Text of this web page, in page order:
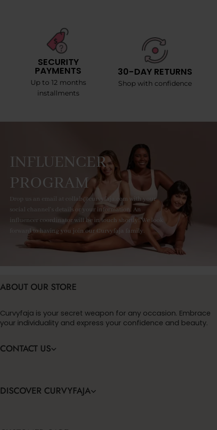
SECURITY
PAYMENTS
Up to 12 months
installments
30-DAY RETURNS
Shop with confidence
INFLUENCER
PROGRAM
Drop us an email at collab@curvyfaja.com with your
social channel's details or your information. An
influencer coordinator will be in touch shortly! We look
forward to having you join our Curvyfaja family.
ABOUT OUR STORE
Curvyfaja is your secret weapon for any occasion. Embrace
your individuality and express your confidence and beauty.
CONTACT US
DISCOVER CURVYFAJA